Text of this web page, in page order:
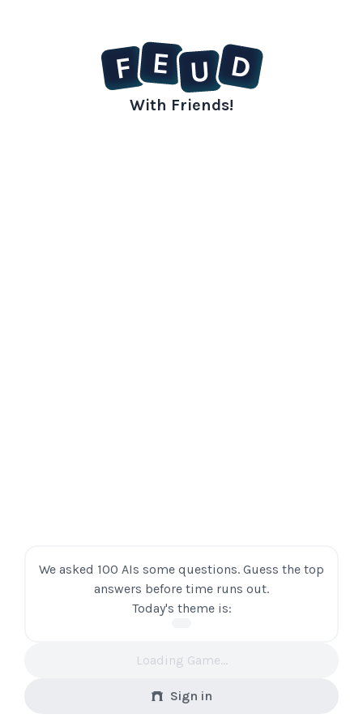
F E U D
With Friends!
We asked 100 AIs some questions. Guess the top
answers before time runs out.
Today's theme is:
Loading Game...
Sign in